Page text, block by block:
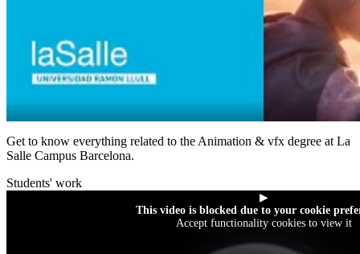
Get to know everything related to the Animation & vfx degree at La
Salle Campus Barcelona.
Students' work
▶
This video is blocked due to your cookie
Accept functionality cookies to view it